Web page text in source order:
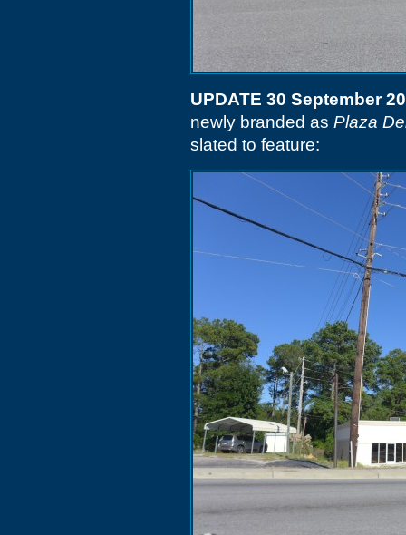
UPDATE 30 September
newly branded as Plaza
slated to feature: